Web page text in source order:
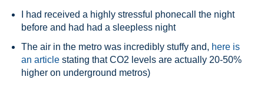
I had received a highly stressful phonecall the night
before and had had a sleepless night
The air in the metro was incredibly stuffy and, here is
an articlestating that CO2 levels are actually 20-50%
higher on underground metros)